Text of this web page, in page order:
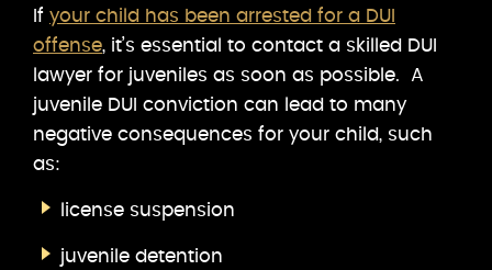
If your child has been arrested for a DUI
offense, it’s essential to contact a skilled DUI
lawyer for juveniles as soon as possible. A
juvenile DUI conviction can lead to many
negative consequences for your child, such
as:
license suspension
juvenile detention